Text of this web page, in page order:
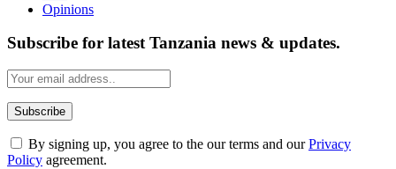
Opinions
Subscribe for latest Tanzania news & updates.
By signing up, you agree to the our terms and ourPrivacy
Policy agreement.